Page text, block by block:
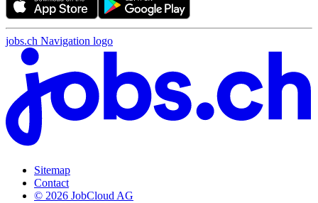
jobs.ch Navigation logo
Sitemap
Contact
© 2026 JobCloud AG